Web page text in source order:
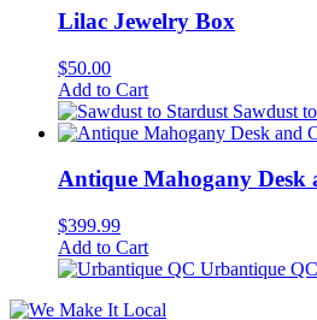
Lilac Jewelry Box
$50.00
Add to Cart
Sawdust
Antique Mahogany Desk
$399.99
Add to Cart
Urbantique QC